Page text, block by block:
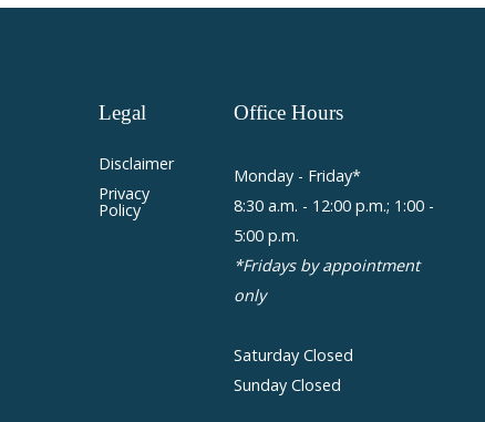
Legal
Disclaimer
Privacy
Policy
OfficeHours
Monday - Friday*
8:30 a.m. - 12:00 p.m.; 1:00 -
5:00 p.m.
*Fridays by appointment
only
Saturday Closed
Sunday Closed